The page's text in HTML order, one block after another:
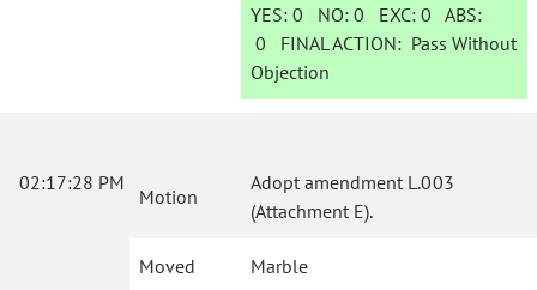
YES: 0 NO:0 EXC:0 ABS:
0 FINAL ACTION: Pass Without
Objection
02:17:28 PM
Motion
Adopt amendment L.003
(Attachment E).
Moved Marble